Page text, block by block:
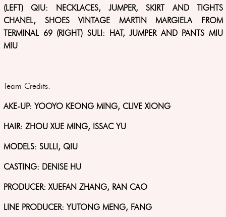
(LEFT) QIU: NECKLACES, JUMPER, SKIRT AND TIGHTS
CHANEL, SHOES VINTAGE MARTIN MARGIELA FROM
TERMINAL 69 (RIGHT) SULI: HAT, JUMPER AND PANTS MIU
MIU
Team Credits:
AKE-UP: YOOYO KEONG MING, CLIVE XIONG
HAIR: ZHOU XUE MING, ISSAC YU
MODELS: SULLI, QIU
CASTING: DENISE HU
PRODUCER: XUEFAN ZHANG, RAN CAO
LINE PRODUCER: YUTONG MENG, FANG